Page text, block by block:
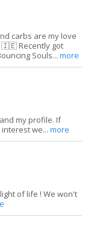
carbs are my love
🇮🇪 Recently got
Souls...more
my profile. If
interest we...more
of life ! We won't